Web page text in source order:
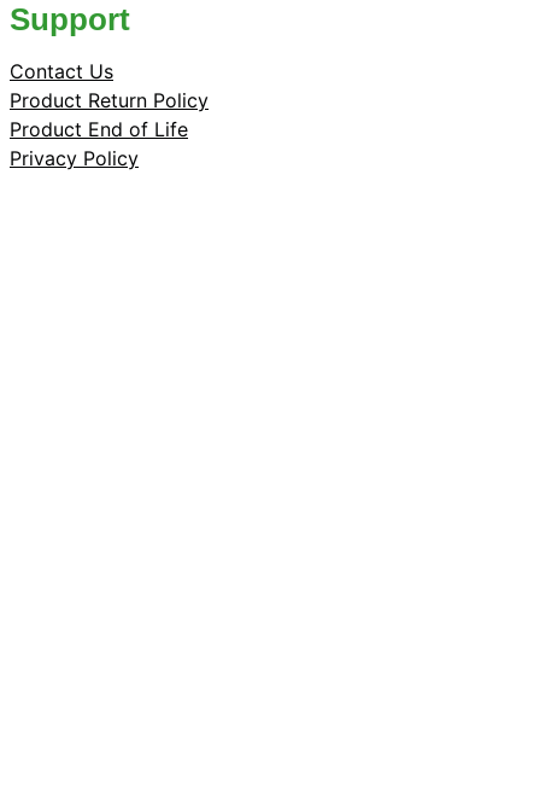
Support
Contact Us
Product Return Policy
Product End of Life
Privacy Policy